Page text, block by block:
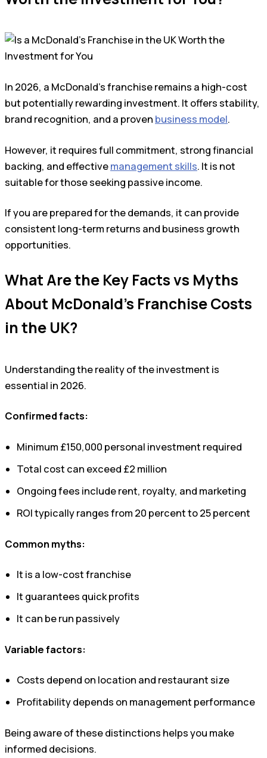
In 2026, a McDonald’s franchise remains a high-cost
but potentially rewarding investment. It offers stability,
brand recognition, and a proven business model.
However, it requires full commitment, strong financial
backing, and effectivemanagement skills. It is not
suitable for those seeking passive income.
If you are prepared for the demands, it can provide
consistent long-term returns and business growth
opportunities.
What Are the Key Facts vs Myths
About McDonald’s Franchise Costs
in the UK?
Understanding the reality of the investment is
essential in 2026.
Confirmed facts:
Minimum £150,000 personal investment required
Total cost can exceed £2 million
Ongoing fees include rent, royalty, and marketing
ROI typically ranges from 20 percent to 25 percent
Common myths:
It is a low-cost franchise
It guarantees quick profits
It can be run passively
Variable factors:
Costs depend on location and restaurant size
Profitability depends on management performance
Being aware of these distinctions helps you make
informed decisions.